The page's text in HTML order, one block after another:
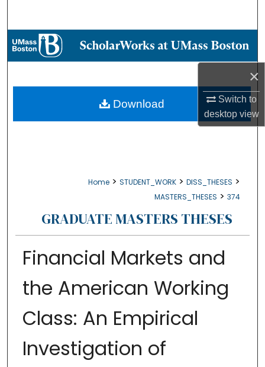
×
Switch to
desktopview
Browse Collections
About
Digital Commons Network™
Home > STUDENT_WORK > DISS_THESES >
MASTERS_THESES > 374
GRADUATE MASTERS THESES
Financial Markets and
the American Working
Class: An Empirical
Investigation of
Download